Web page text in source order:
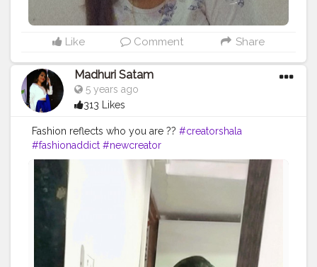
Like Comment Share
Madhuri Satam
5 years ago
313 Likes
Fashion reflects who you are ?? #creatorshala
#fashionaddict #newcreator